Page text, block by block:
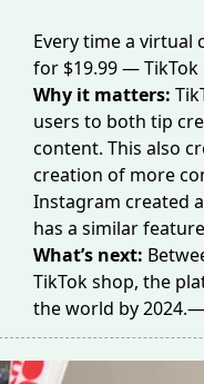
Every time a virtual
for $19.99 — TikTok
Why it matters:
users to both tip
content. This also
creation of more
Instagram created a
has a similar
What’s next:
TikTok shop, the
the world by 2024.—